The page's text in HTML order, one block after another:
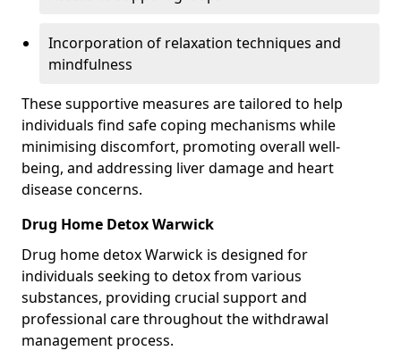
Incorporation of relaxation techniques and
mindfulness
These supportive measures are tailored to help
individuals find safe coping mechanisms while
minimising discomfort, promoting overall well-
being, and addressing liver damage and heart
disease concerns.
Drug Home Detox Warwick
Drug home detox Warwick is designed for
individuals seeking to detox from various
substances, providing crucial support and
professional care throughout the withdrawal
management process.